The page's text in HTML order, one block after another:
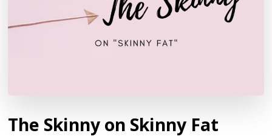
The Skinny on Skinny Fat